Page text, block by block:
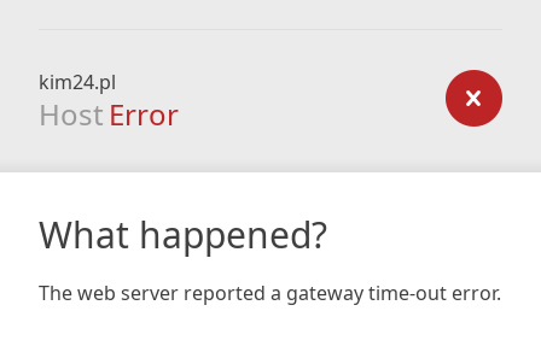
kim24.pl
Host Error
What happened?
The web server reported a gateway time-out error.